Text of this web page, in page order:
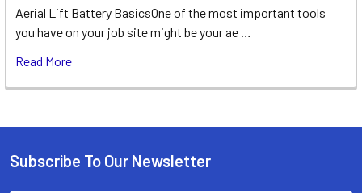
Aerial Lift Battery BasicsOne of the most important tools
you have on your job site might be your ae …
Read More
Footer
Subscribe To Our Newsletter